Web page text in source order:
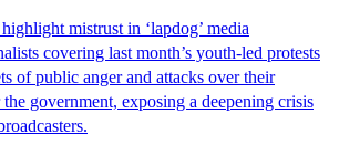
mistrust in ‘lapdog’ media
covering last month’s youth-led protests
of public anger and attacks over their
government, exposing a deepening crisis